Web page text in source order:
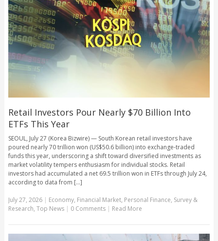
Retail Investors Pour Nearly $70 Billion Into
ETFs This Year
SEOUL, July 27 (Korea Bizwire) — South Korean retail investors have
poured nearly 70 trillion won (US$50.6 billion) into exchange-traded
funds this year, underscoring a shift toward diversified investments as
market volatility tempers enthusiasm for individual stocks. Retail
investors had accumulated a net 69.5 trillion won in ETFs through July 24,
according to data from [...]
July 27, 2026| Economy, Financial Market, Personal Finance, Survey &
Research, Top News | 0 Comments | Read More